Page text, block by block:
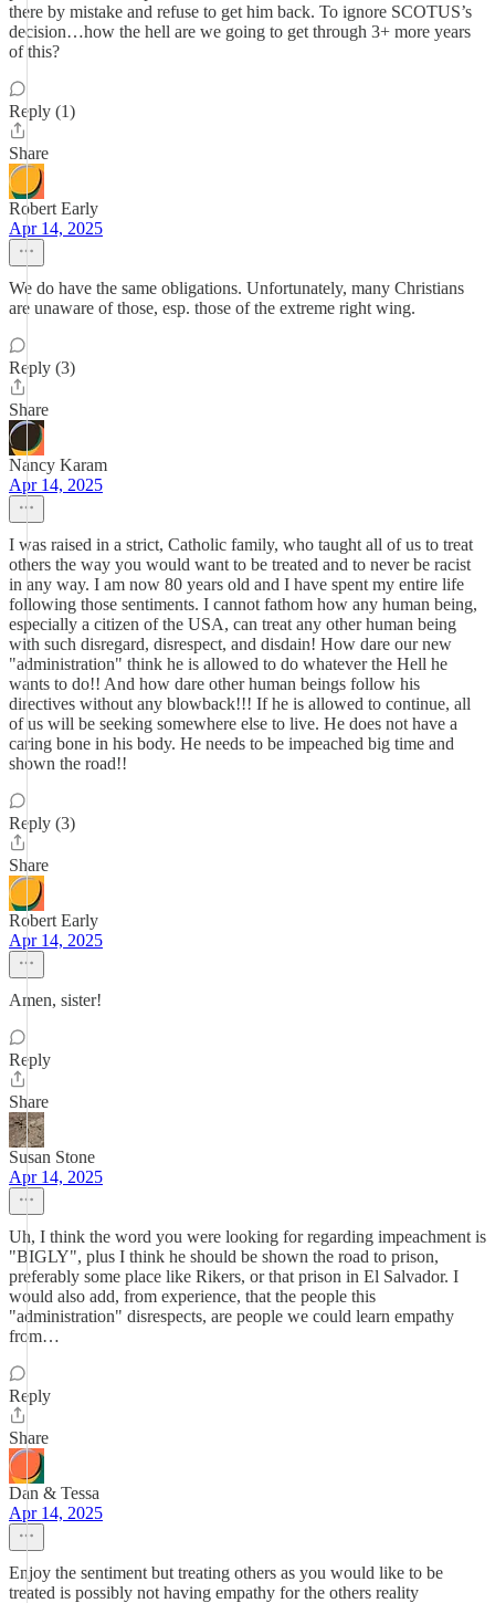
there by mistake and refuse to get him back. To ignore SCOTUS’s
decision…how the hell are we going to get through 3+ more years
of this?
Reply (1)
Share
Robert Early
Apr 14, 2025
We do have the same obligations. Unfortunately, many Christians
are unaware of those, esp. those of the extreme right wing.
Reply (3)
Share
Nancy Karam
Apr 14, 2025
I was raised in a strict, Catholic family, who taught all of us to treat
others the way you would want to be treated and to never be racist
in any way. I am now 80 years old and I have spent my entire life
following those sentiments. I cannot fathom how any human being,
especially a citizen of the USA, can treat any other human being
with such disregard, disrespect, and disdain! How dare our new
"administration" think he is allowed to do whatever the Hell he
wants to do!! And how dare other human beings follow his
directives without any blowback!!! If he is allowed to continue, all
of us will be seeking somewhere else to live. He does not have a
caring bone in his body. He needs to be impeached big time and
shown the road!!
Reply (3)
Share
Robert Early
Apr 14, 2025
Amen, sister!
Reply
Share
Susan Stone
Apr 14, 2025
Uh, I think the word you were looking for regarding impeachment is
"BIGLY", plus I think he should be shown the road to prison,
preferably some place like Rikers, or that prison in El Salvador. I
would also add, from experience, that the people this
"administration" disrespects, are people we could learn empathy
from…
Reply
Share
Dan & Tessa
Apr 14, 2025
Enjoy the sentiment but treating others as you would like to be
treated is possibly not having empathy for the others reality